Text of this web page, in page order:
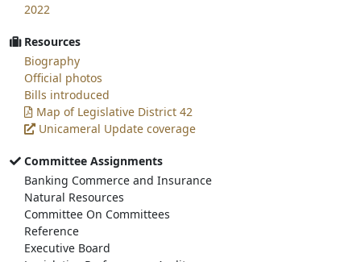
2022
Resources
Biography
Official photos
Bills introduced
Map of Legislative District 42
Unicameral Update coverage
Committee Assignments
Banking Commerce and Insurance
Natural Resources
Committee On Committees
Reference
Executive Board